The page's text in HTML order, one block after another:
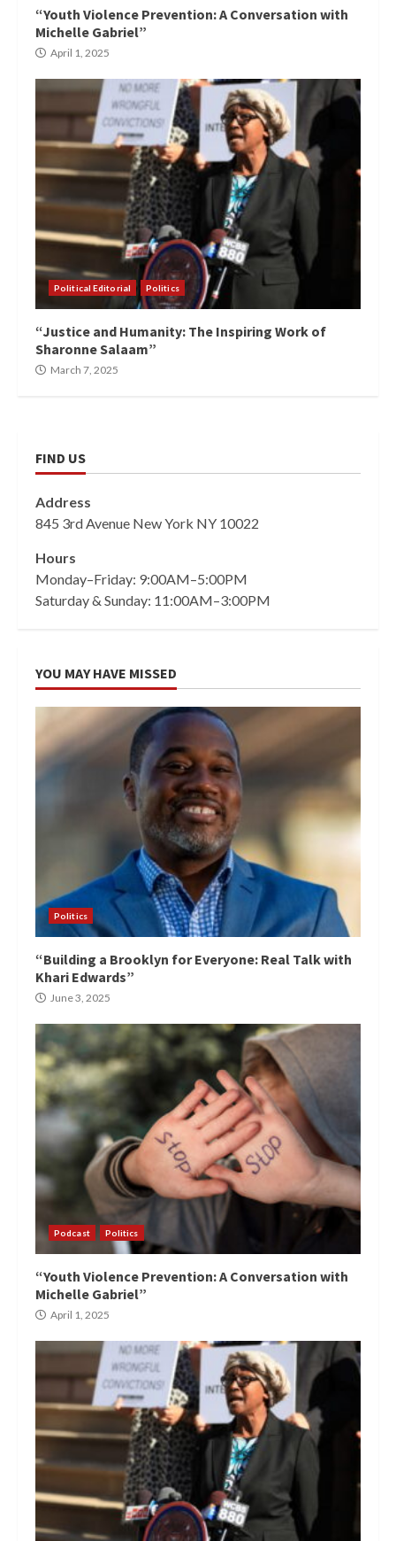
“Youth Violence Prevention: A Conversation with
Michelle Gabriel”
April 1, 2025
Political Editorial Politics
“Justice and Humanity: The Inspiring Work of
Sharonne Salaam”
March 7, 2025
FIND US
Address
845 3rd Avenue New York NY 10022
Hours
Monday–Friday: 9:00AM–5:00PM
Saturday & Sunday: 11:00AM–3:00PM
YOU MAY HAVE MISSED
Politics
“Building a Brooklyn for Everyone: Real Talk with
Khari Edwards”
June 3, 2025
Podcast Politics
“Youth Violence Prevention: A Conversation with
Michelle Gabriel”
April 1, 2025